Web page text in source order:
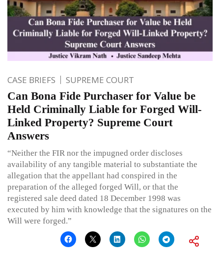
CASE BRIEFS SUPREME COURT
Can Bona Fide Purchaser for Value be
Held Criminally Liable for Forged Will-
Linked Property? Supreme Court
Answers
“Neither the FIR nor the impugned order discloses
availability of any tangible material to substantiate the
allegation that the appellant had conspired in the
preparation of the alleged forged Will, or that the
registered sale deed dated 18 December 1998 was
executed by him with knowledge that the signatures on the
Will were forged.”